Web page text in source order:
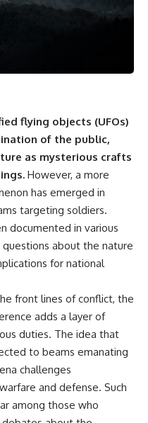
papers, telescope
observatories, and
published research, this
explores:
How astronomers confirmed
3I/ATLAS came from another star
What its hyperbolic orbit
reveals
What spectroscopy tells us
its chemistry
Why its coma and outgassing
support the comet
Why Avi Loeb and others
some observations
deserved closer examination
How scientists distinguish
from
Which explanation currently
best fits the available evidence
* What future observations
change our
flying objects (UFOs)
of the public,
as mysterious crafts
However, a more
has emerged in
targeting soldiers.
documented in various
about the nature
for national
front lines of conflict, the
adds a layer of
duties. The idea that
to beams emanating
challenges
and defense. Such
among those who